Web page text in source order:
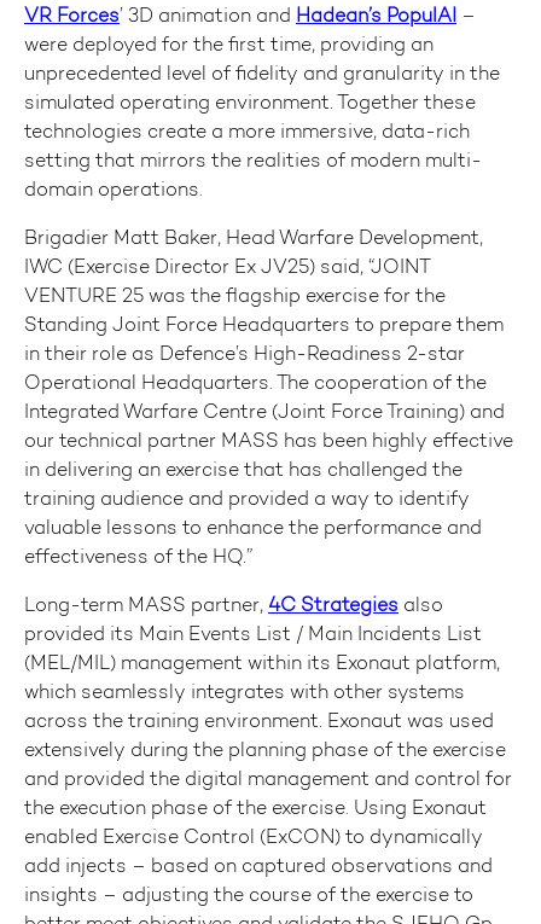
VR Forces’ 3D animation and Hadean’s PopulAI –
were deployed for the first time, providing an
unprecedented level of fidelity and granularity in the
simulated operating environment. Together these
technologies create a more immersive, data-rich
setting that mirrors the realities of modern multi-
domain operations.
Brigadier Matt Baker, Head Warfare Development,
IWC (Exercise Director Ex JV25) said, “JOINT
VENTURE 25 was the flagship exercise for the
Standing Joint Force Headquarters to prepare them
in their role as Defence’s High-Readiness 2-star
Operational Headquarters. The cooperation of the
Integrated Warfare Centre (Joint Force Training) and
our technical partner MASS has been highly effective
in delivering an exercise that has challenged the
training audience and provided a way to identify
valuable lessons to enhance the performance and
effectiveness of the HQ.”
Long-term MASS partner, 4C Strategies also
provided its Main Events List / Main Incidents List
(MEL/MIL) management within its Exonaut platform,
which seamlessly integrates with other systems
across the training environment. Exonaut was used
extensively during the planning phase of the exercise
and provided the digital management and control for
the execution phase of the exercise. Using Exonaut
enabled Exercise Control (ExCON) to dynamically
add injects – based on captured observations and
insights – adjusting the course of the exercise to